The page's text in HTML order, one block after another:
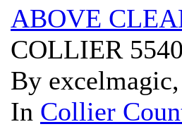
ABOVE
COLLIER
By
In Collier